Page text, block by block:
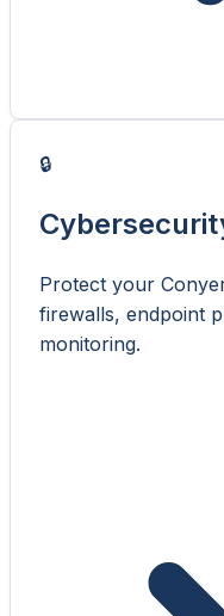
🔒
Protect your
firewalls, endpoint
monitoring.